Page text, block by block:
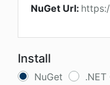
NuGet Url:
Install
NuGet .NET